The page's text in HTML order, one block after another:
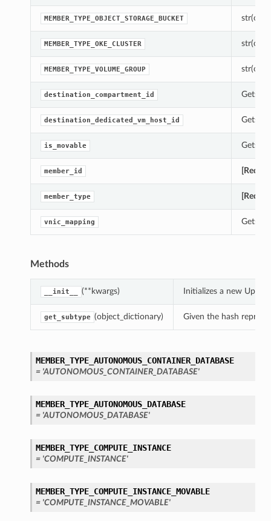
MEMBER_TYPE_OBJECT_STORAGE_BUCKET
MEMBER_TYPE_OKE_CLUSTER
MEMBER_TYPE_VOLUME_GROUP
destination_compartment_id Gets
destination_dedicated_vm_host_id Gets
is_movable Gets
member_id
member_type
vnic_mapping Gets
Methods
__init__ (**kwargs) Initializes a new
get_subtype (object_dictionary) Given the hash
MEMBER_TYPE_AUTONOMOUS_CONTAINER_DATABASE
= 'AUTONOMOUS_CONTAINER_DATABASE'
MEMBER_TYPE_AUTONOMOUS_DATABASE
= 'AUTONOMOUS_DATABASE'
MEMBER_TYPE_COMPUTE_INSTANCE
= 'COMPUTE_INSTANCE'
MEMBER_TYPE_COMPUTE_INSTANCE_MOVABLE
= 'COMPUTE_INSTANCE_MOVABLE'